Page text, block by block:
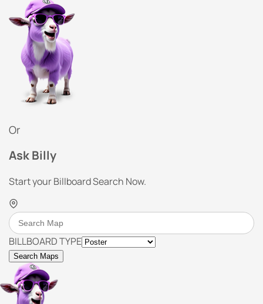
Or
Ask Billy
Start your Billboard Search Now.
BILLBOARD TYPE
Search Maps